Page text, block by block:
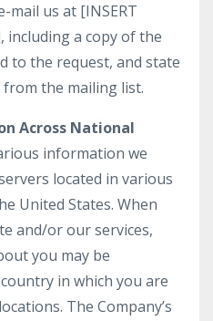
mail us at [INSERT
including a copy of the
to the request, and state
the mailing list.
Across National
information we
located in various
United States. When
and/or our services,
you may be
in which you are
The Company’s